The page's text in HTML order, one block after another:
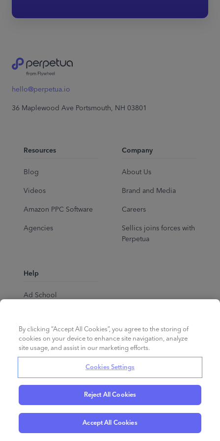
hello@perpetua.io
36 Maplewood Ave Portsmouth, NH 03801
Resources
Blog
Videos
Amazon PPC Software
Agencies
Company
About Us
Brand and Media
Careers
Sellics joins forces with
Perpetua
Help
Ad School
All rights reserved.
Privacy Policy Cookies Terms of Service
By clicking “Accept All Cookies”, you agree to the storing of
cookies on your device to enhance site navigation, analyze
site usage, and assist in our marketing efforts.
Cookies Settings
Reject All Cookies
Accept All Cookies